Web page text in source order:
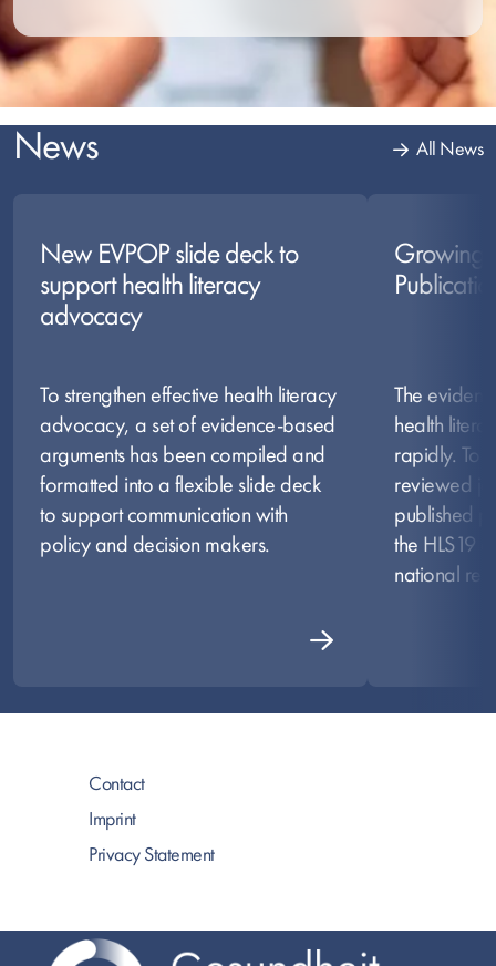
News All News
New EVPOP slide deck to
support health literacy
advocacy
To strengthen effective health literacy
advocacy, a set of evidence-based
arguments has been compiled and
formatted into a flexible slide deck
to support communication with
policy and decision makers.
Growing
The
health
rapidly. To
reviewed
published
the HLS19
national
Contact
Imprint
Privacy Statement